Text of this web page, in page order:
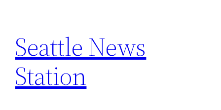
content
Seattle News
Station